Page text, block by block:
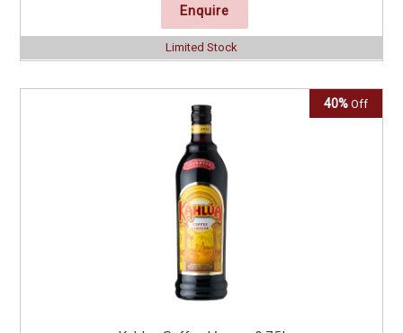
Enquire
Limited Stock
40% Off